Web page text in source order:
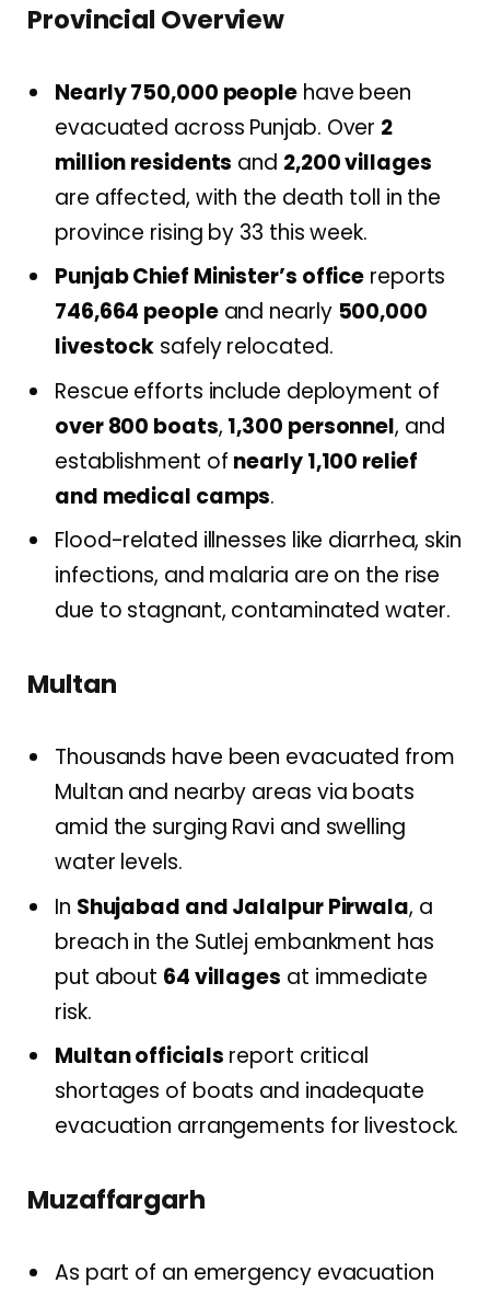
Provincial Overview
Nearly 750,000 people have been
evacuated across Punjab. Over 2
million residents and 2,200 villages
are affected, with the death toll in the
province rising by 33 this week.
Punjab Chief Minister’s office reports
746,664 peopleand nearly 500,000
livestock safely relocated.
Rescue efforts include deployment of
over 800 boats, 1,300 personnel, and
establishment of nearly 1,100 relief
and medical camps.
Flood-related illnesses like diarrhea, skin
infections, and malaria are on the rise
due to stagnant, contaminated water.
Multan
Thousands have been evacuated from
Multan and nearby areas via boats
amid the surging Ravi and swelling
water levels.
In Shujabad and Jalalpur Pirwala, a
breach in the Sutlej embankment has
put about 64 villages at immediate
risk.
Multan officials report critical
shortages of boats and inadequate
evacuation arrangements for livestock.
Muzaffargarh
As part of an emergency evacuation